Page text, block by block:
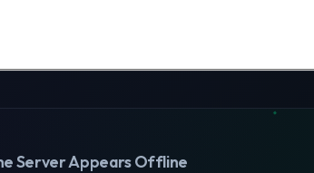
Server Appears Offline